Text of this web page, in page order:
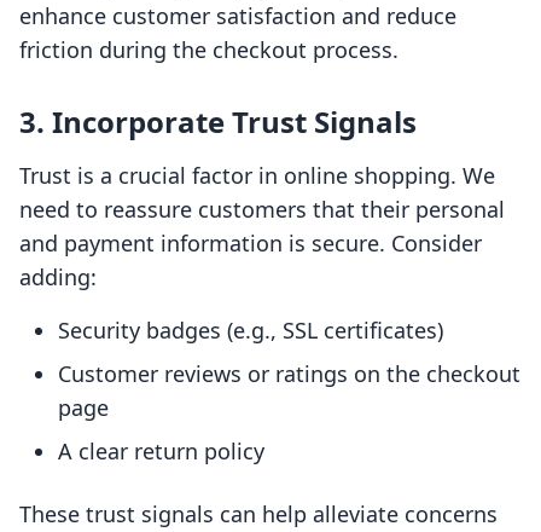
enhance customer satisfaction and reduce
friction during the checkout process.
3. Incorporate Trust Signals
Trust is a crucial factor in online shopping. We
need to reassure customers that their personal
and payment information is secure. Consider
adding:
Security badges (e.g., SSL certificates)
Customer reviews or ratings on the checkout
page
A clear return policy
These trust signals can help alleviate concerns